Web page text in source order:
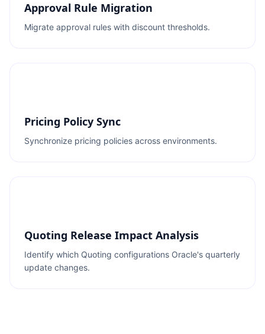
Approval Rule Migration
Migrate approval rules with discount thresholds.
Pricing Policy Sync
Synchronize pricing policies across environments.
Quoting Release Impact Analysis
Identify which Quoting configurations Oracle's quarterly
update changes.